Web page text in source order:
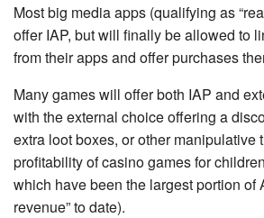
Most big media apps (qualifying as
offer IAP, but will finally be allowed to
from their apps and offer purchases
Many games will offer both IAP and
with the external choice offering a
extra loot boxes, or other manipulative
profitability of casino games for
which have been the largest portion of
revenue” to date).